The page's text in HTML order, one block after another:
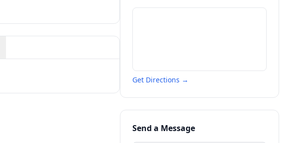
Get Directions →
Send a Message